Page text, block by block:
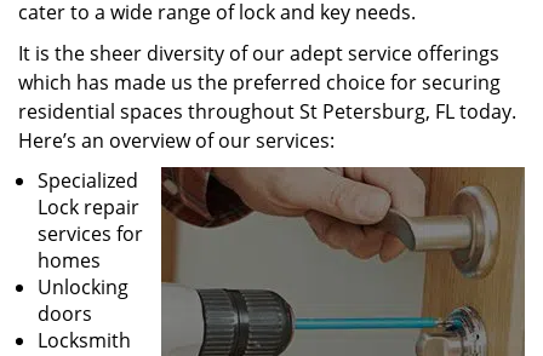
cater to a wide range of lock and key needs.
It is the sheer diversity of our adept service offerings
which has made us the preferred choice for securing
residential spaces throughout St Petersburg, FL today.
Here’s an overview of our services:
Specialized
Lock repair
services for
homes
Unlocking
doors
Locksmith